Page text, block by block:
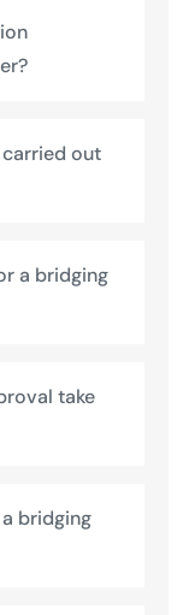
out
a bridging
take
bridging